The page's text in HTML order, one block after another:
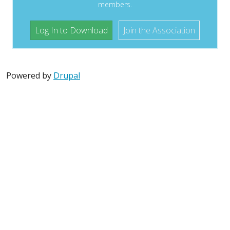
members.
Log In to Download Join the Association
Powered by Drupal